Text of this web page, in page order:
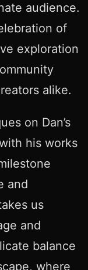
audience.
of
exploration
alike.
on Dan’s
his works
and
us
and
balance
where